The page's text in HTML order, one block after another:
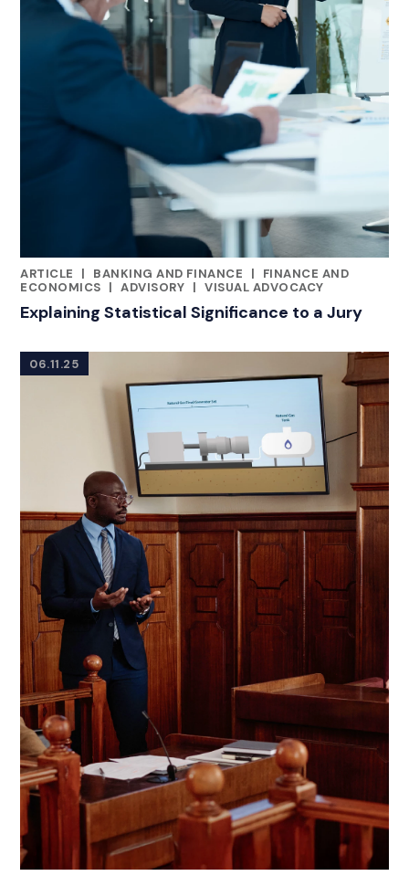
ARTICLE
|
RELATED INDUSTRY INSIGHTS
BANKING AND FINANCE |
FINANCE AND
ECONOMICS | ADVISORY | VISUAL ADVOCACY
Explaining Statistical Significance to a Jury
06.11.25